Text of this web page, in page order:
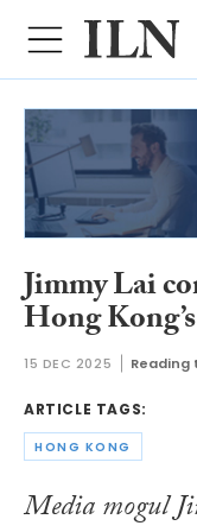
Jimmy Lai
Hong
15 DEC 2025 Reading
ARTICLE TAGS:
HONG KONG
Media mogul